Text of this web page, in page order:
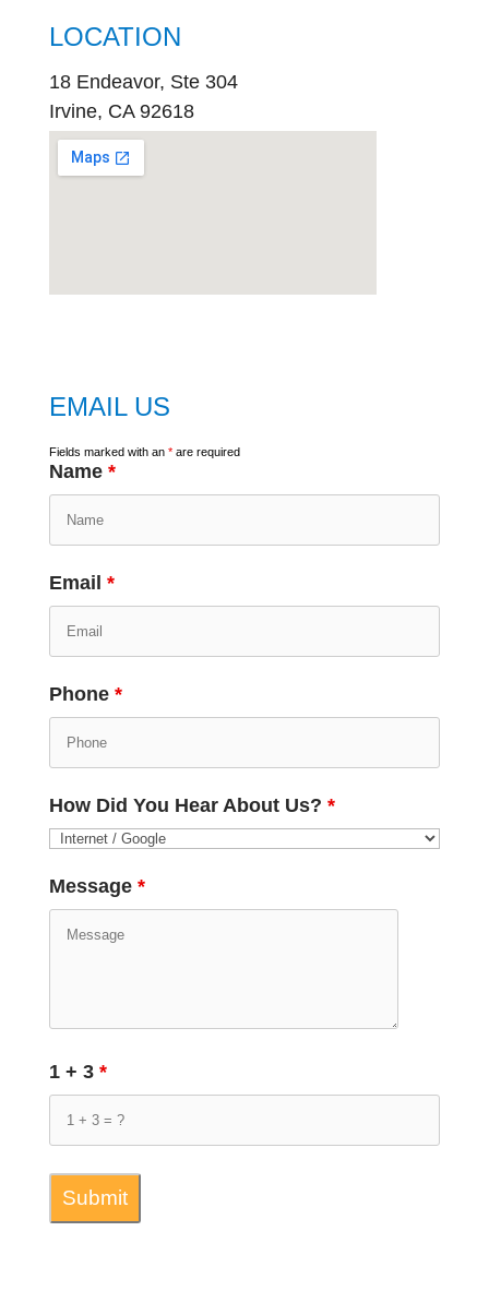
LOCATION
18 Endeavor, Ste 304
Irvine, CA 92618
EMAIL US
Fields marked with an *are required
Name *
Email *
Phone *
How Did You Hear About Us? *
Message *
1 + 3 *